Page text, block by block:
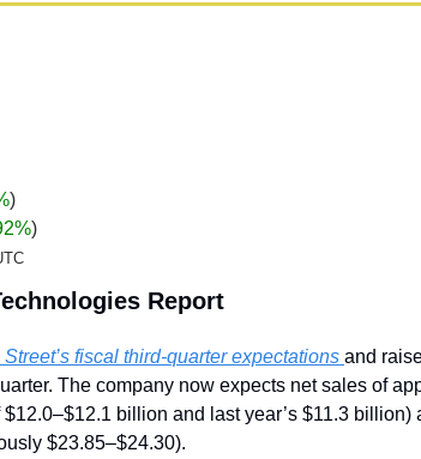
)
)
Report
fiscal third-quarter expectations and
The company now expects net sales of
billion and last year’s $11.3 billion)
$23.85–$24.30).